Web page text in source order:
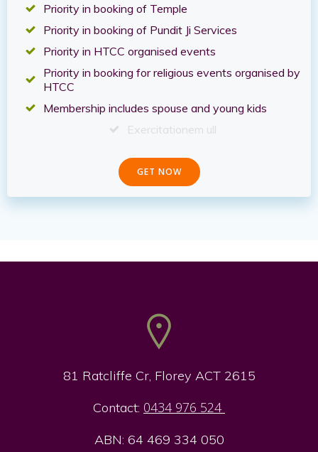
Priority in booking of Temple
Priority in booking of Pundit Ji Services
Priority in HTCC organised events
Priority in booking for religious events organised by
HTCC
Membership includes spouse and young kids
Exercitationem ull
GET NOW
81 Ratcliffe Cr, Florey ACT 2615
Contact: 0434 976 524
ABN: 64 469 334 050